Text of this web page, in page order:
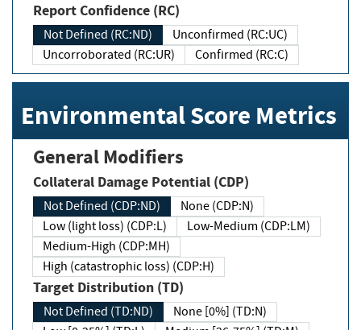
Report Confidence (RC)
Not Defined (RC:ND)
Unconfirmed (RC:UC)
Uncorroborated (RC:UR)
Confirmed (RC:C)
Environmental Score Metrics
General Modifiers
Collateral Damage Potential (CDP)
Not Defined (CDP:ND)
None (CDP:N)
Low (light loss) (CDP:L)
Low-Medium (CDP:LM)
Medium-High (CDP:MH)
High (catastrophic loss) (CDP:H)
Target Distribution (TD)
Not Defined (TD:ND)
None [0%] (TD:N)